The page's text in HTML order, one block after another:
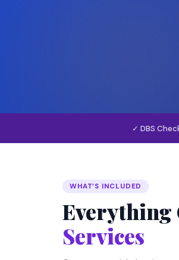
✓ DBS
WHAT’S INCLUDED
Everything
Services